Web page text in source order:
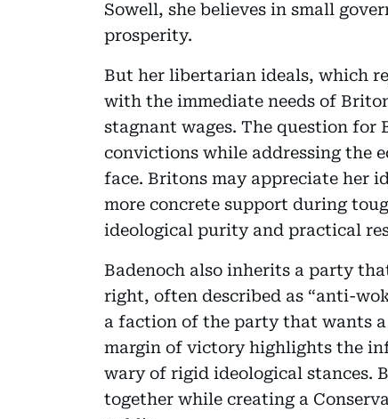
Sowell, she believes in small
prosperity.
But her libertarian ideals, which
with the immediate needs of
stagnant wages. The question for
convictions while addressing the
face. Britons may appreciate her
more concrete support during
ideological purity and practical
Badenoch also inherits a party
right, often described as “anti-
a faction of the party that wants
margin of victory highlights the
wary of rigid ideological stances.
together while creating a